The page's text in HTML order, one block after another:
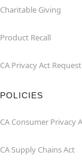
Charitable Giving
Product Recall
CA Privacy Act
POLICIES
CA Consumer Privacy
CA Supply Chains Act